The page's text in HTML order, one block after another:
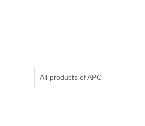
All products ofAPC